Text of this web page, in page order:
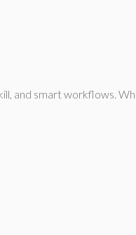
and smart workflows.